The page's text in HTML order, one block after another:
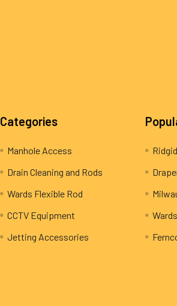
Categories
Manhole Access
Drain Cleaning and Rods
Wards Flexible Rod
CCTV Equipment
Jetting Accessories
Ridgid